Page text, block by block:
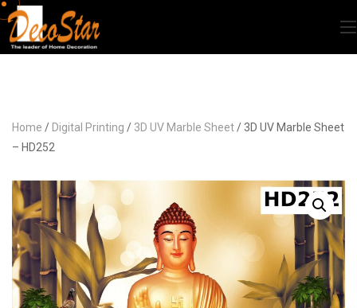
Home / Digital Printing / 3D UV Marble Sheet/ 3D UV Marble Sheet
– HD252